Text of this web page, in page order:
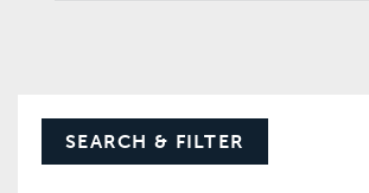
SEARCH & FILTER